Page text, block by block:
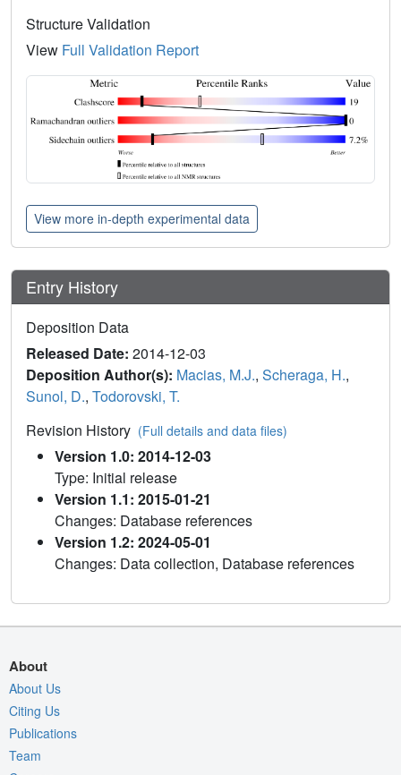
Structure Validation
View Full Validation Report
View more in-depth experimental data
Entry History
Deposition Data
Released Date: 2014-12-03
Deposition Author(s): Macias, M.J., Scheraga, H.,
Sunol, D., Todorovski, T.
Revision History (Full details and data files)
Version 1.0: 2014-12-03
Type: Initial release
Version 1.1: 2015-01-21
Changes: Database references
Version 1.2: 2024-05-01
Changes: Data collection, Database references
About
About Us
Citing Us
Publications
Team